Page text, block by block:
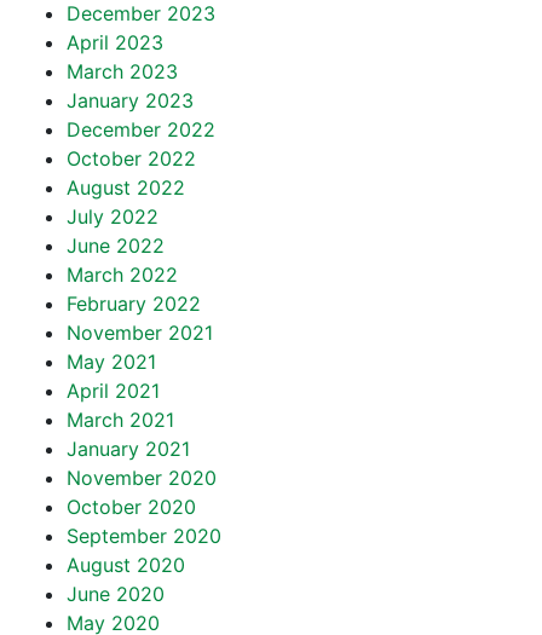
December 2023
April 2023
March 2023
January 2023
December 2022
October 2022
August 2022
July 2022
June 2022
March 2022
February 2022
November 2021
May 2021
April 2021
March 2021
January 2021
November 2020
October 2020
September 2020
August 2020
June 2020
May 2020